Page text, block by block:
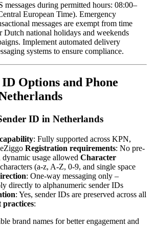
messages during permitted hours: 08:00–
European Time). Emergency
messages are exempt from time
Dutch national holidays and weekends
Implement automated delivery
systems to ensure compliance.
Options and Phone
ID in Netherlands
: Fully supported across KPN,
Registration requirements: No pre-
usage allowed Character
(a-z, A-Z, 0-9, and single space
: One-way messaging only –
directly to alphanumeric sender IDs
: Yes, sender IDs are preserved across all
practices:
brand names for better engagement and